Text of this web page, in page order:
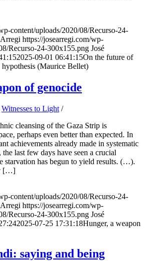
content/uploads/2020/08/Recurso-24-
https://josearregi.com/wp-
Recurso-24-300x155.png José
2025-09-01 06:41:15On the future of
(Maurice Bellet)
of genocide
Witnesses to Light /
cleansing of the Gaza Strip is
perhaps even better than expected. In
achievements already made in systematic
last few days have seen a crucial
starvation has begun to yield results. (…).
[…]
content/uploads/2020/08/Recurso-24-
https://josearregi.com/wp-
Recurso-24-300x155.png José
2025-07-25 17:31:18Hunger, a weapon
saying and being